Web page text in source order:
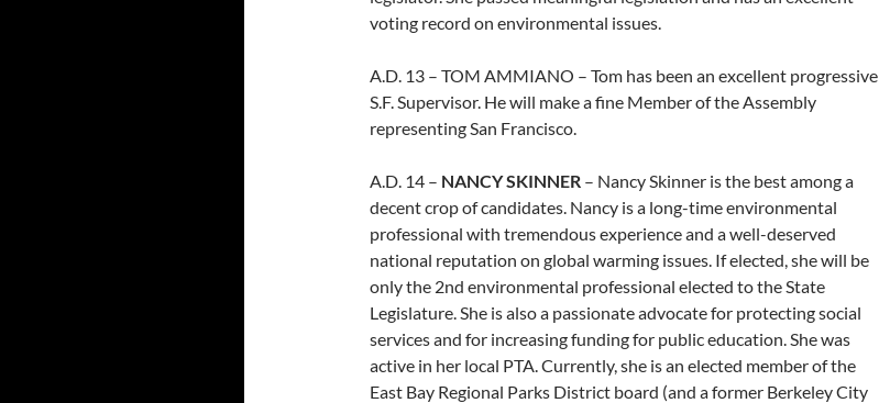
voting record on environmental issues.
A.D. 13 – TOM AMMIANO – Tom has been an excellent progressive
S.F. Supervisor. He will make a fine Member of the Assembly
representing San Francisco.
A.D. 14 – NANCY SKINNER – Nancy Skinner is the best among a
decent crop of candidates. Nancy is a long-time environmental
professional with tremendous experience and a well-deserved
national reputation on global warming issues. If elected, she will be
only the 2nd environmental professional elected to the State
Legislature. She is also a passionate advocate for protecting social
services and for increasing funding for public education. She was
active in her local PTA. Currently, she is an elected member of the
East Bay Regional Parks District board (and a former Berkeley City